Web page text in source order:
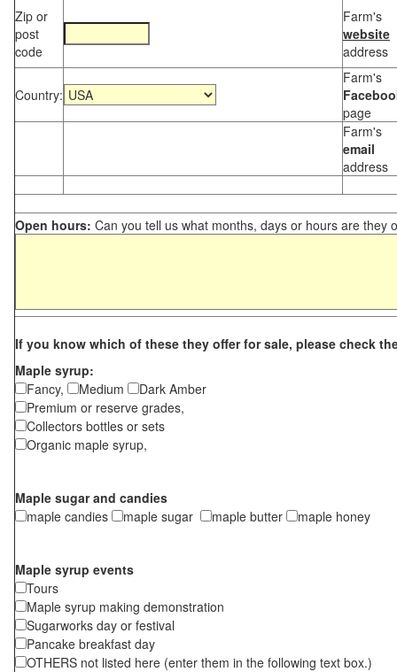
Zip or
post
code
Farm's
website
address
Country:
Farm's
page
Farm's
email
address
Open hours: Can you tell us what months, days or hours are they
If you know which of these they offer for sale, please check
Maple syrup:
Fancy,
Medium
Dark Amber
Premium or reserve grades,
Collectors bottles or sets
Organic maple syrup,
Maple sugar and candies
maple candies
maple sugar maple butter maple honey
Maple syrup events
Tours
Maple syrup making demonstration
Sugarworks day or festival
Pancake breakfast day
OTHERS not listed here (enter them in the following text box.)